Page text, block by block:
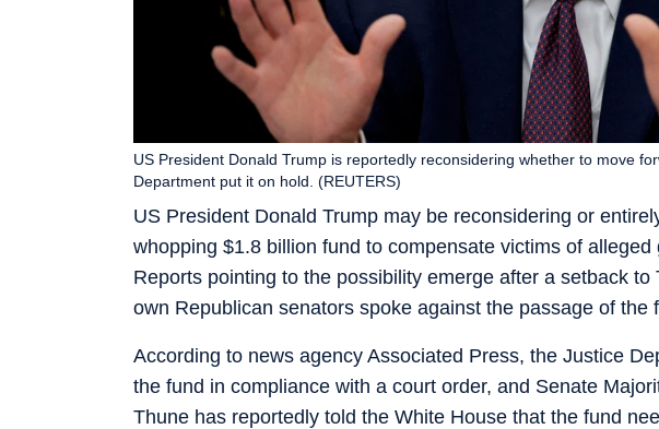
US President Donald Trump may be reconsidering or
whopping $1.8 billion fund to compensate ‌victims of alleged
Reports pointing to the possibility emerge after a setback
own Republican senators spoke against the passage of the
US President Donald Trump is reportedly reconsidering whether to move
Department put it on hold. (REUTERS)
According to news agency Associated Press, the Justice
the fund in compliance with a court order, and Senate
Thune has reportedly told the White House that the fund